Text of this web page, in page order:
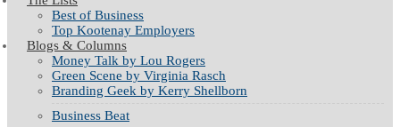
Best of Business
Top Kootenay Employers
Blogs & Columns
Money Talk by Lou Rogers
Green Scene by Virginia Rasch
Branding Geek by Kerry Shellborn
Business Beat